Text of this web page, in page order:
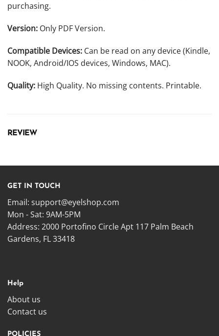
purchasing.
Version: Only PDF Version.
Compatible Devices: Can be read on any device (Kindle,
NOOK, Android/IOS devices, Windows, MAC).
Quality: High Quality. No missing contents. Printable.
REVIEW
GET IN TOUCH
Email: support@eyelshop.com
Mon - Sat: 9AM-5PM
Address: 2000 Portofino Circle Apt 117 Palm Beach
Gardens, FL 33418
Help
About us
Contact us
POLICIES